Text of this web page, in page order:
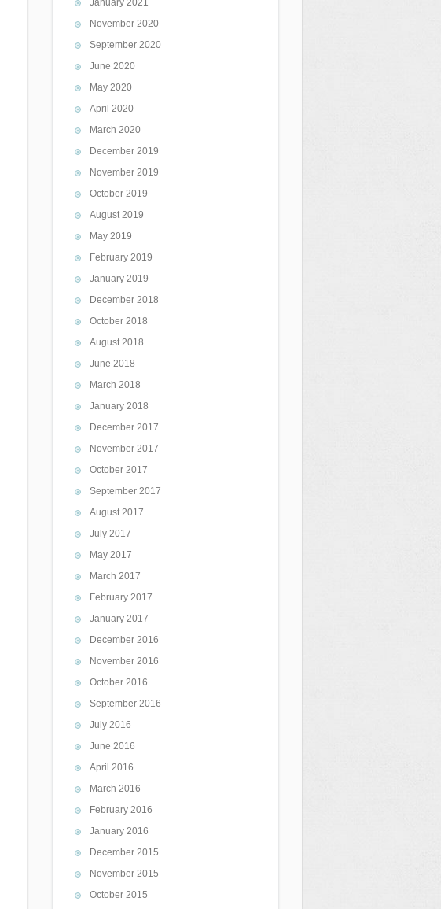
January 2021
November 2020
September 2020
June 2020
May 2020
April 2020
March 2020
December 2019
November 2019
October 2019
August 2019
May 2019
February 2019
January 2019
December 2018
October 2018
August 2018
June 2018
March 2018
January 2018
December 2017
November 2017
October 2017
September 2017
August 2017
July 2017
May 2017
March 2017
February 2017
January 2017
December 2016
November 2016
October 2016
September 2016
July 2016
June 2016
April 2016
March 2016
February 2016
January 2016
December 2015
November 2015
October 2015